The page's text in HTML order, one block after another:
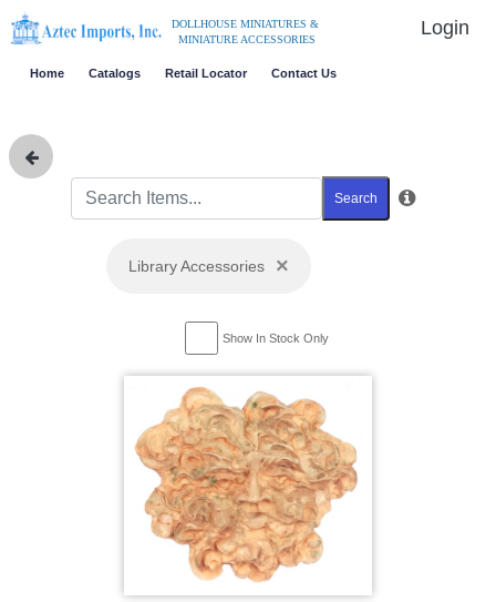
DOLLHOUSE MINIATURES &
MINIATURE ACCESSORIES
Login
Home Catalogs Retail Locator Contact Us
Search
Library Accessories ×
Show In Stock Only